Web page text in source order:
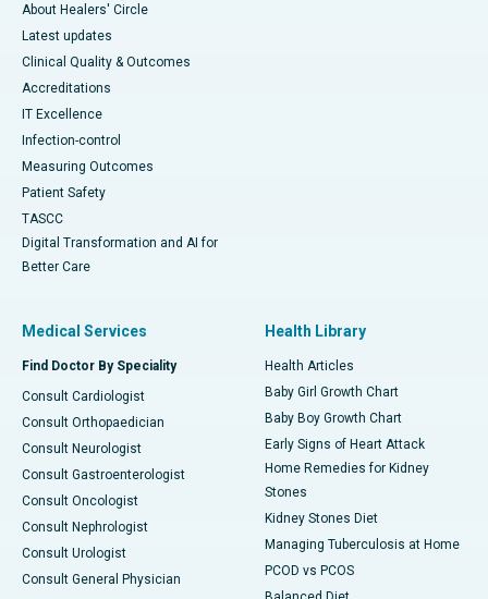
About Healers' Circle
Latest updates
Clinical Quality & Outcomes
Accreditations
IT Excellence
Infection-control
Measuring Outcomes
Patient Safety
TASCC
Digital Transformation and AI for
Better Care
Medical Services
Find Doctor By Speciality
Consult Cardiologist
Consult Orthopaedician
Consult Neurologist
Consult Gastroenterologist
Consult Oncologist
Consult Nephrologist
Consult Urologist
Consult General Physician
Health Library
Health Articles
Baby Girl Growth Chart
Baby Boy Growth Chart
Early Signs of Heart Attack
Home Remedies for Kidney
Stones
Kidney Stones Diet
Managing Tuberculosis at Home
PCOD vs PCOS